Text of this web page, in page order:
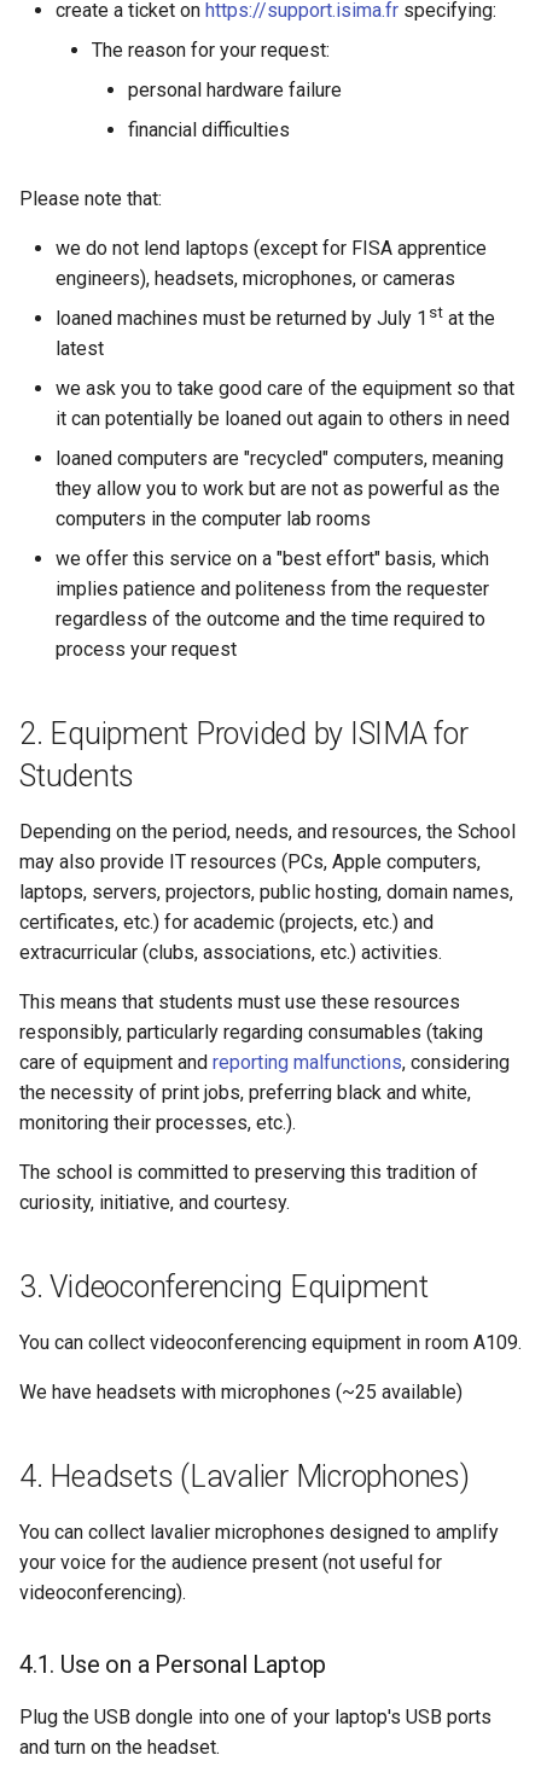
r
Expression of IT needs
Documentation for ISIMA
Touch screens
FAQ
Speakers
Distance Learning Courses
Quotas
create a ticket on https://support.isima.fr specifying:
The reason for your request:
personal hardware failure
financial difficulties
Please note that:
we do not lend laptops (except for FISA apprentice
engineers), headsets, microphones, or cameras
loaned machines must be returned by July 1 st at the
latest
we ask you to take good care of the equipment so that
it can potentially be loaned out again to others in need
loaned computers are "recycled" computers, meaning
they allow you to work but are not as powerful as the
computers in the computer lab rooms
we offer this service on a "best effort" basis, which
implies patience and politeness from the requester
regardless of the outcome and the time required to
process your request
Equipment Provided by ISIMA for
Students
Depending on the period, needs, and resources, the School
may also provide IT resources (PCs, Apple computers,
laptops, servers, projectors, public hosting, domain names,
certificates, etc.) for academic (projects, etc.) and
extracurricular (clubs, associations, etc.) activities.
This means that students must use these resources
responsibly, particularly regarding consumables (taking
care of equipment and reporting malfunctions, considering
the necessity of print jobs, preferring black and white,
monitoring their processes, etc.).
The school is committed to preserving this tradition of
curiosity, initiative, and courtesy.
Videoconferencing Equipment
You can collect videoconferencing equipment in room A109.
We have headsets with microphones (~25 available)
Headsets (Lavalier Microphones)
You can collect lavalier microphones designed to amplify
your voice for the audience present (not useful for
videoconferencing).
Use on a Personal Laptop
Plug the USB dongle into one of your laptop's USB ports
and turn on the headset.